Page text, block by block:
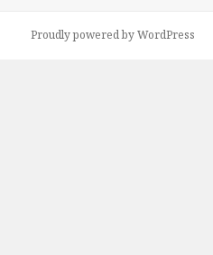
Proudly powered by WordPress